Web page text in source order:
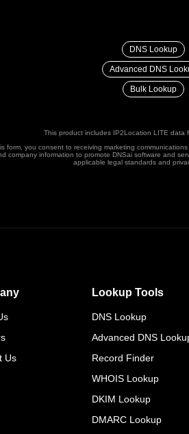
DNS Lookup
Advanced DNS
Bulk Lookup
This product includes IP2Location LITE data
form, you consent to receiving marketing
company information to promote DNSai software and
applicable legal standards and
Us
Lookup Tools
DNS Lookup
Advanced DNS
Record Finder
WHOIS Lookup
DKIM Lookup
DMARC Lookup